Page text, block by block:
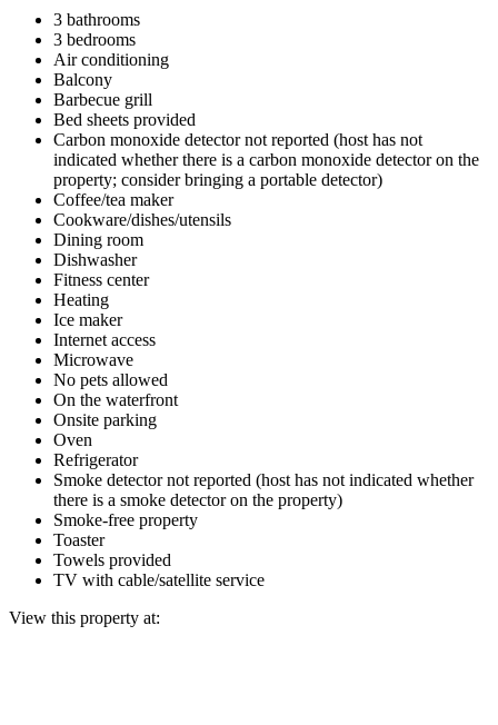
3 bathrooms
3 bedrooms
Air conditioning
Balcony
Barbecue grill
Bed sheets provided
Carbon monoxide detector not reported (host has not
indicated whether there is a carbon monoxide detector on the
property; consider bringing a portable detector)
Coffee/tea maker
Cookware/dishes/utensils
Dining room
Dishwasher
Fitness center
Heating
Ice maker
Internet access
Microwave
No pets allowed
On the waterfront
Onsite parking
Oven
Refrigerator
Smoke detector not reported (host has not indicated whether
there is a smoke detector on the property)
Smoke-free property
Toaster
Towels provided
TV with cable/satellite service
View this property at: